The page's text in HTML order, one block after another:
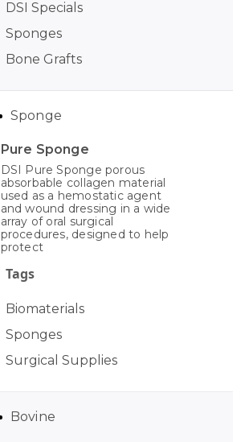
DSI Specials
Sponges
Bone Grafts
Pure Sponge
DSI Pure Sponge porous
absorbable collagen material
used as a hemostatic agent
and wound dressing in a wide
array of oral surgical
procedures, designed to help
protect
Tags
Biomaterials
Sponges
Surgical Supplies
Sponge
Bovine